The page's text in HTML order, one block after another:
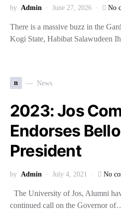
by Admin June 27, 2026 No
There is a massive buzz in the
Kogi State, Habibat Salawudeen
n News
2023: Jos
Endorses
President
by Admin July 4, 2021 No
The University of Jos, Alumni
continued call on the Governor